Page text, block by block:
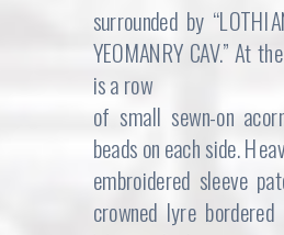
surrounded by
YEOMANRY CAV.” At
is a row
of small sewn-on
beads on each side.
embroidered sleeve
crowned lyre